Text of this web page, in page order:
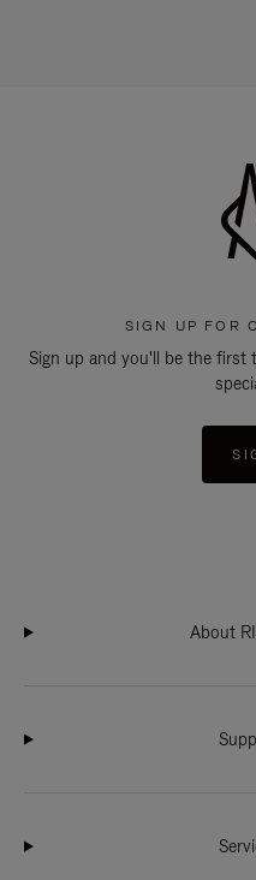
SIGN UP FOR
Sign up and you'll be the first
About